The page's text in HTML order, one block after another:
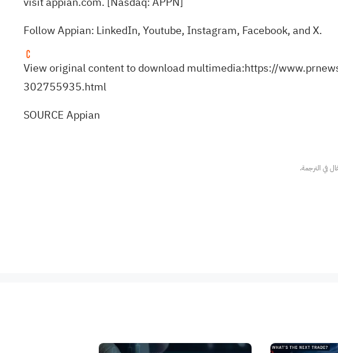
Follow Appian: LinkedIn,Youtube, Instagram, Facebook, andX.
View original content to download multimedia:https://
302755935.html
SOURCE Appian